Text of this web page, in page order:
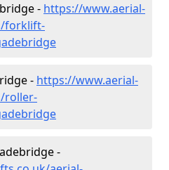
- https://www.aerial-
forklift-
- https://www.aerial-
roller-
-